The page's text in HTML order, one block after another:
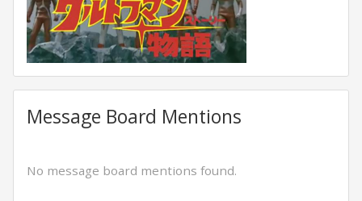
Message Board Mentions
No message board mentions found.